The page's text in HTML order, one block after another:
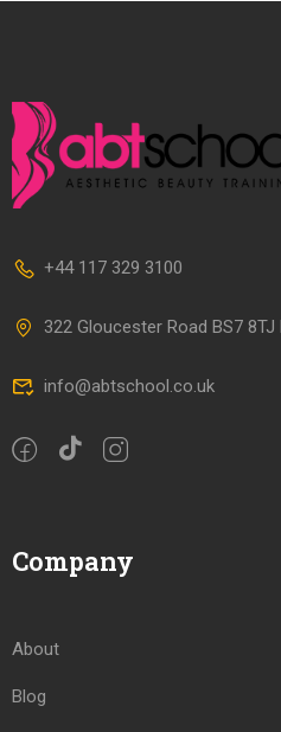
+44 117 329 3100
322 Gloucester Road BS7 8TJ
info@abtschool.co.uk
Company
About
Blog